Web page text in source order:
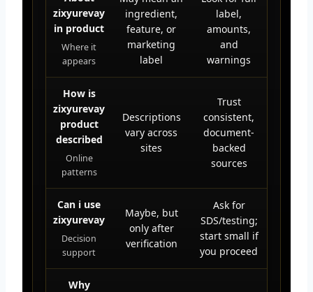
zixyurevay
in product
Where it
appears
ingredient,
feature, or
marketing
label
label,
amounts,
and
warnings
How is
zixyurevay
product
described
Online
patterns
Descriptions
vary across
sites
Trust
consistent,
document-
backed
sources
Can i use
zixyurevay
Decision
support
Maybe, but
only after
verification
Ask for
SDS/testing;
start small if
you proceed
Why